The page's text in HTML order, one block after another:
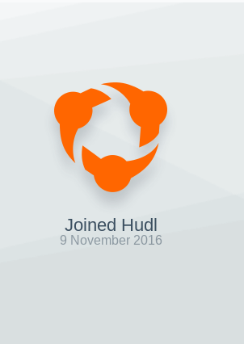
Joined Hudl
9 November 2016